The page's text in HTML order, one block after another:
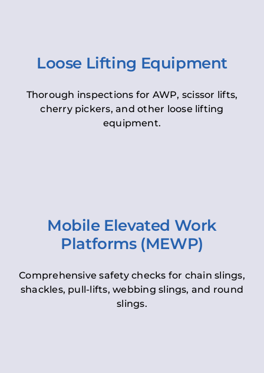
Loose Lifting Equipment
Thorough inspections for AWP, scissor lifts,
cherry pickers, and other loose lifting
equipment.
Mobile Elevated Work
Platforms (MEWP)
Comprehensive safety checks for chain slings,
shackles, pull-lifts, webbing slings, and round
slings.